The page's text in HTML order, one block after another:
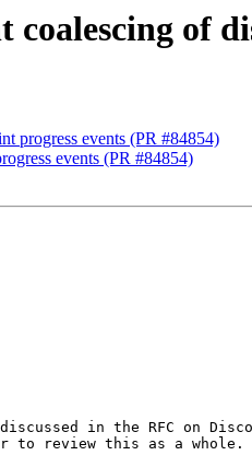
of
progress events (PR #84854)
events (PR #84854)
in the RFC on
to review this as a whole.